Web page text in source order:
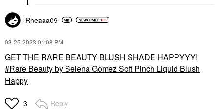
Rheaaa09
‎03-25-2023 01:08 PM
GET THE RARE BEAUTY BLUSH SHADE HAPPYYY!
Rare Beauty by Selena Gomez Soft Pinch Liquid Blush
Happy
3 Reply